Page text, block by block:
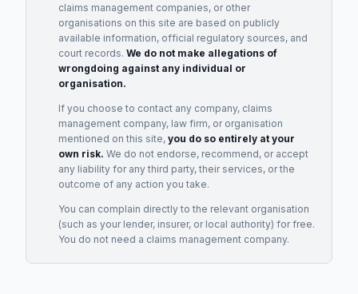
claims management companies, or other
organisations on this site are based on publicly
available information, official regulatory sources, and
court records. We do not make allegations of
wrongdoing against any individual or
organisation.
If you choose to contact any company, claims
management company, law firm, or organisation
mentioned on this site, you do so entirely at your
own risk. We do not endorse, recommend, or accept
any liability for any third party, their services, or the
outcome of any action you take.
You can complain directly to the relevant organisation
(such as your lender, insurer, or local authority) for free.
You do not need a claims management company.